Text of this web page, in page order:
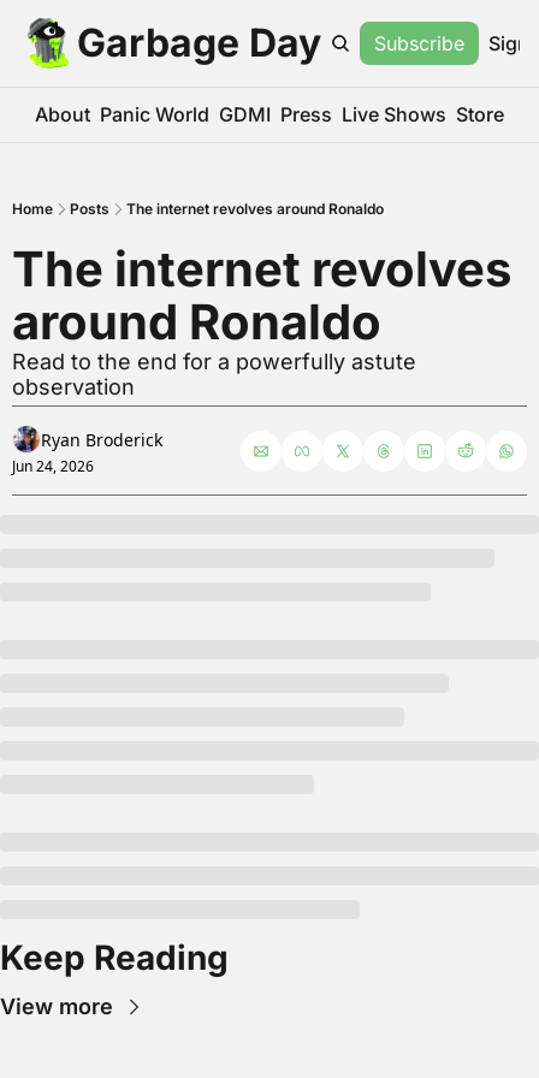
Garbage Day Subscribe Sign
About Panic World GDMI Press Live Shows Store
Home Posts The internet revolves around Ronaldo
The internet revolves
around Ronaldo
Read to the end for a powerfully astute
observation
Ryan Broderick
Jun 24, 2026
Keep Reading
View more